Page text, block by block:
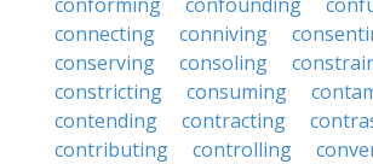
connecting
conniving
conserving
consoling
constricting
consuming
contending
contracting
contributing
controlling